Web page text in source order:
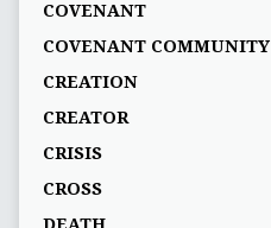
COVENANT
COVENANT COMMUNITY
CREATION
CREATOR
CRISIS
CROSS